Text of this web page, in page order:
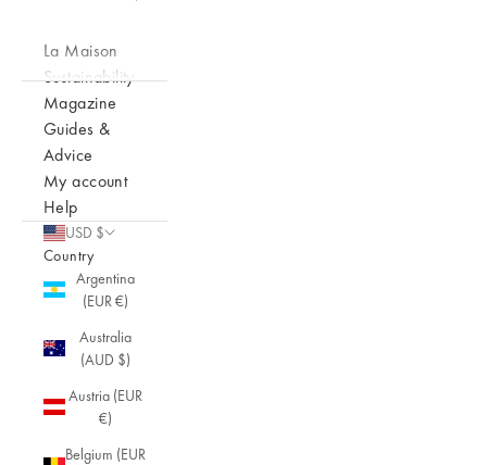
La Maison
Sustainability
Magazine
Guides &
Advice
My account
Help
USD $
Country
Argentina
(EUR €)
Australia
(AUD $)
Austria (EUR
€)
Belgium (EUR